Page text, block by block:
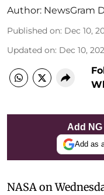
Author: NewsGram
Published on: Dec 10,
Updated on: Dec 10,
Add
Add as
NASA on